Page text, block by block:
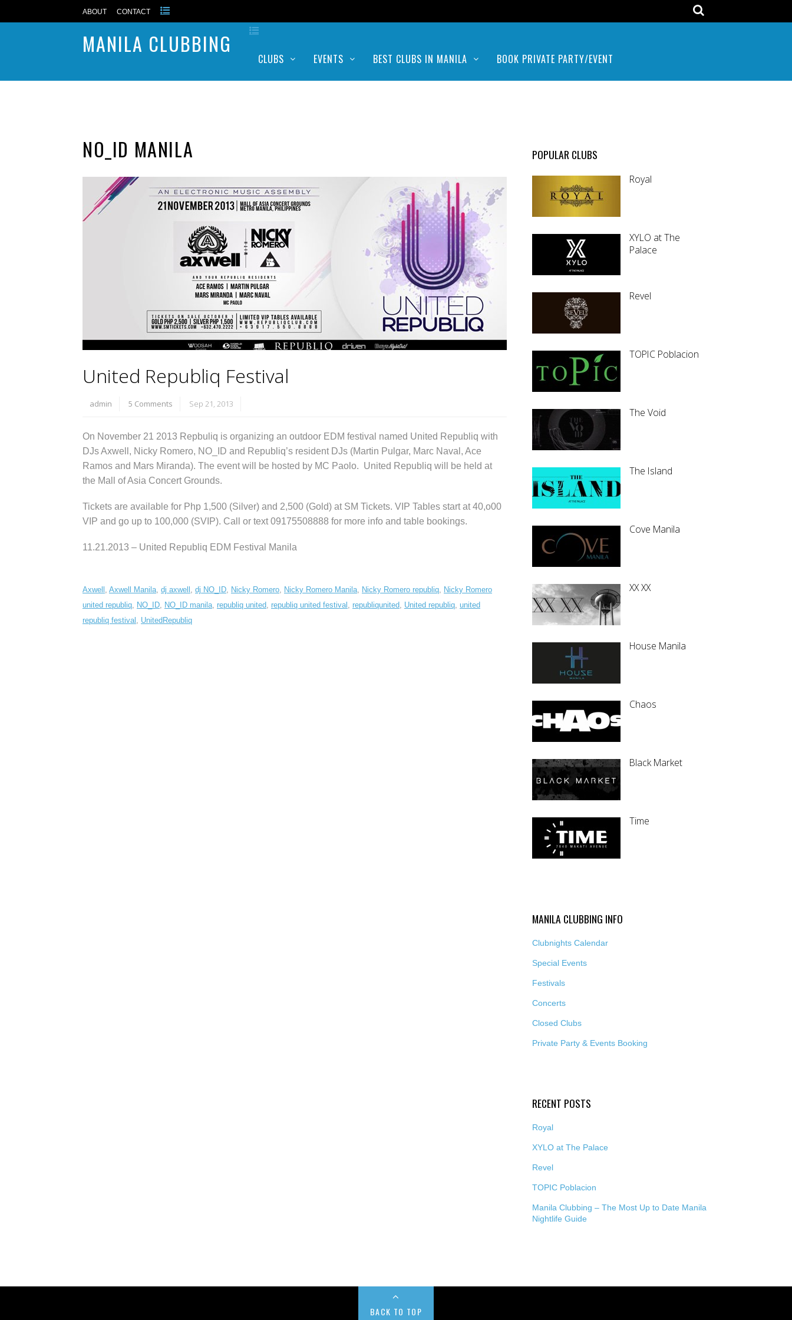
ABOUT CONTACT
MANILA CLUBBING
CLUBS EVENTS BEST CLUBS IN MANILA BOOK PRIVATE PARTY/EVENT
NO_ID MANILA
United Republiq Festival
admin 5 Comments Sep 21, 2013
On November 21 2013 Repbuliq is organizing an outdoor EDM festival named United Republiq with
DJs Axwell, Nicky Romero, NO_ID and Republiq’s resident DJs (Martin Pulgar, Marc Naval, Ace
Ramos and Mars Miranda). The event will be hosted by MC Paolo. United Republiq will be held at
the Mall of Asia Concert Grounds.
Tickets are available for Php 1,500 (Silver) and 2,500 (Gold) at SM Tickets. VIP Tables start at 40,o00
VIP and go up to 100,000 (SVIP). Call or text 09175508888 for more info and table bookings.
11.21.2013 – United Republiq EDM Festival Manila
Axwell Axwell Manila dj axwell dj NO_ID Nicky Romero Nicky Romero Manila Nicky Romero republiq Nicky Romero
united republiq NO_ID NO_ID manila republiq united republiq united festival republiqunited United republiq united
republiq festival
UnitedRepubliq
POPULAR CLUBS
Royal
XYLO at The
Palace
Revel
TOPIC Poblacion
The Void
The Island
Cove Manila
XX XX
House Manila
Chaos
Black Market
Time
MANILA CLUBBING INFO
Clubnights Calendar
Special Events
Festivals
Concerts
Closed Clubs
Private Party & Events Booking
RECENT POSTS
Royal
XYLO at The Palace
Revel
TOPIC Poblacion
Manila Clubbing – The Most Up to Date Manila
Nightlife Guide
BACK TO TOP